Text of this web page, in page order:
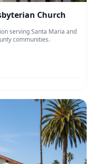
Church
serving Santa Maria and
communities.